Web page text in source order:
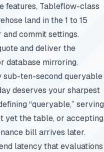
features, Tableflow-class
land in the 1 to 15
commit settings.
and deliver the
database mirroring.
sub-ten-second queryable
deserves your sharpest
“queryable,” serving
yet the table, or accepting
bill arrives later.
latency that evaluations